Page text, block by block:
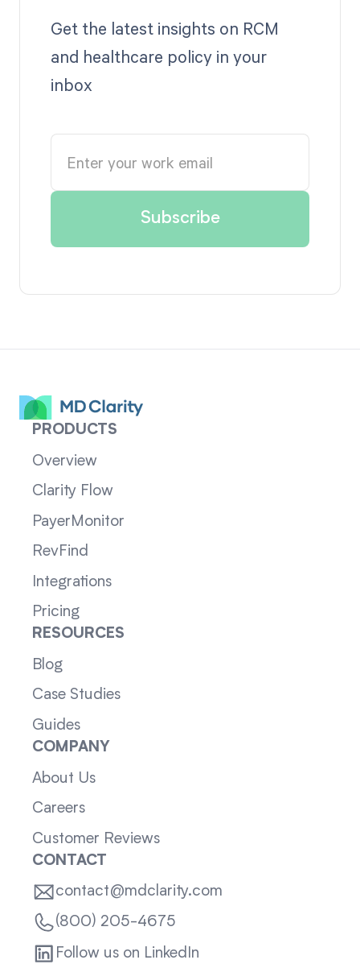
Get the latest insights on RCM
and healthcare policy in your
inbox
PRODUCTS
Overview
Clarity Flow
PayerMonitor
RevFind
Integrations
Pricing
RESOURCES
Blog
Case Studies
Guides
COMPANY
About Us
Careers
Customer Reviews
CONTACT
contact@mdclarity.com
(800) 205-4675
Follow us on LinkedIn